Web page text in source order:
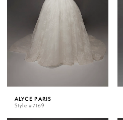
ALYCE PARIS
Style #7169